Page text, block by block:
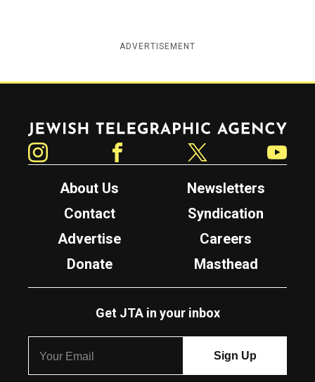
ADVERTISEMENT
Jewish Telegraphic Agency
About Us
Newsletters
Contact
Syndication
Advertise
Careers
Donate
Masthead
Get JTA in your inbox